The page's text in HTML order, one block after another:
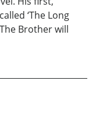
‘The Long
Brother will